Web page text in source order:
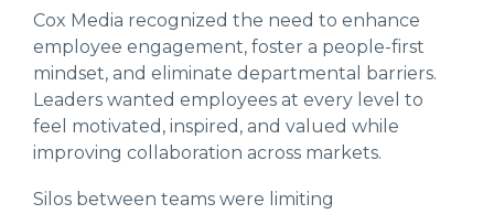
Cox Media recognized the need to enhance
employee engagement, foster a people-first
mindset, and eliminate departmental barriers.
Leaders wanted employees at every level to
feel motivated, inspired, and valued while
improving collaboration across markets.
Silos between teams were limiting